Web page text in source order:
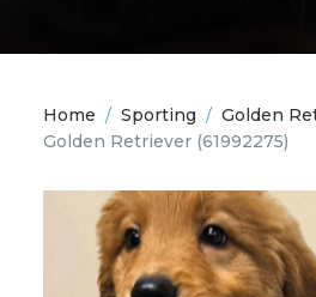
Home / Sporting / Golden
Golden Retriever (61992275)